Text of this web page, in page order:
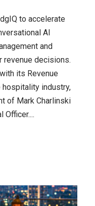
to accelerate
AI
and
revenue decisions.
its Revenue
industry,
of Mark Charlinski
Officer....